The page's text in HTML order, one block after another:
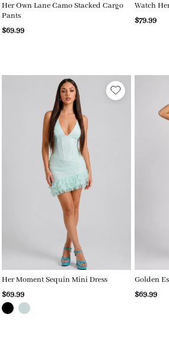
Her Own Lane Camo Stacked Cargo
Pants
$69.99
Watch
$79.99
Her Moment Sequin Mini Dress
$69.99
Golden
$69.99